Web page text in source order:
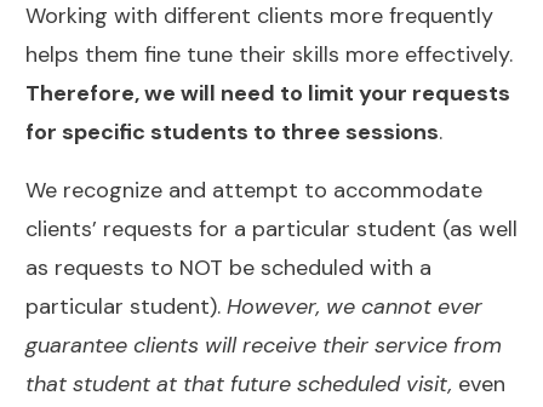
Working with different clients more frequently
helps them fine tune their skills more effectively.
Therefore, we will need to limit your requests
for specific students to three sessions.
We recognize and attempt to accommodate
clients’ requests for a particular student (as well
as requests to NOT be scheduled with a
particular student). However, we cannot ever
guarantee clients will receive their service from
that student at that future scheduled visit, even